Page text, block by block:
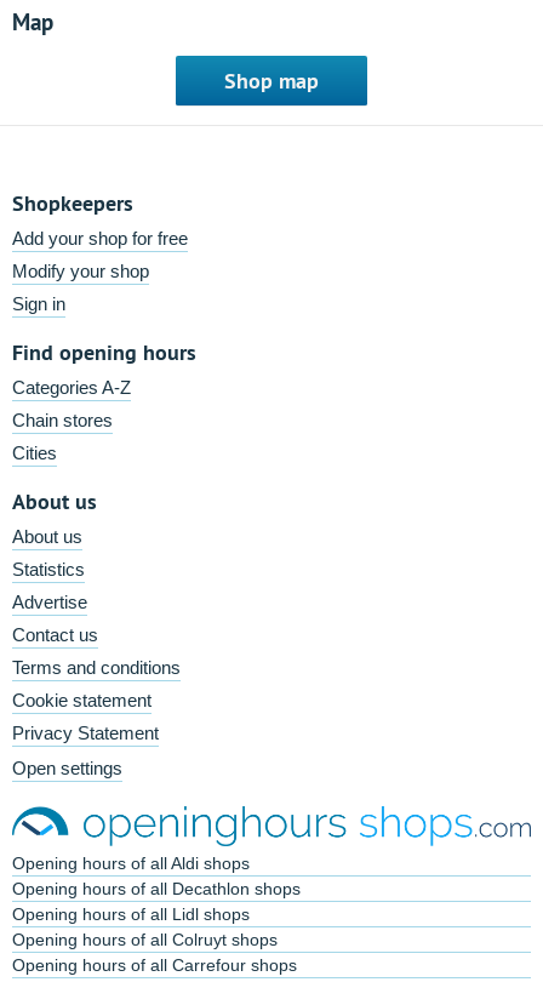
Map
Shop map
Shopkeepers
Add your shop for free
Modify your shop
Sign in
Find opening hours
Categories A-Z
Chain stores
Cities
About us
About us
Statistics
Advertise
Contact us
Terms and conditions
Cookie statement
Privacy Statement
Open settings
Opening hours of all Aldi shops
Opening hours of all Decathlon shops
Opening hours of all Lidl shops
Opening hours of all Colruyt shops
Opening hours of all Carrefour shops